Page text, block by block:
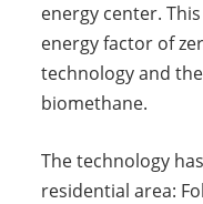
energy center.
energy factor of
technology and
biomethane.
The technology
residential area: